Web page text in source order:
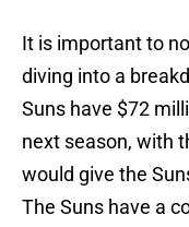
It is important to
diving into a
Suns have $72
next season, with
would give the
The Suns have a